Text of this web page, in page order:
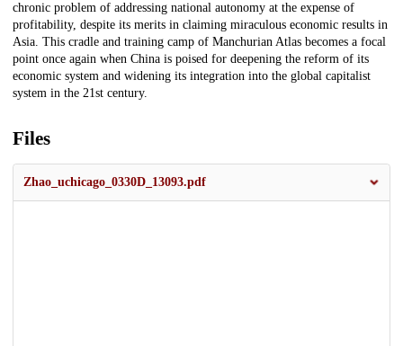
chronic problem of addressing national autonomy at the expense of
profitability, despite its merits in claiming miraculous economic results in
Asia. This cradle and training camp of Manchurian Atlas becomes a focal
point once again when China is poised for deepening the reform of its
economic system and widening its integration into the global capitalist
system in the 21st century.
Files
Zhao_uchicago_0330D_13093.pdf